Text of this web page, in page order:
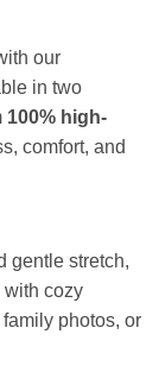
our
in two
100% high-
comfort, and
gentle stretch,
with cozy
photos, or